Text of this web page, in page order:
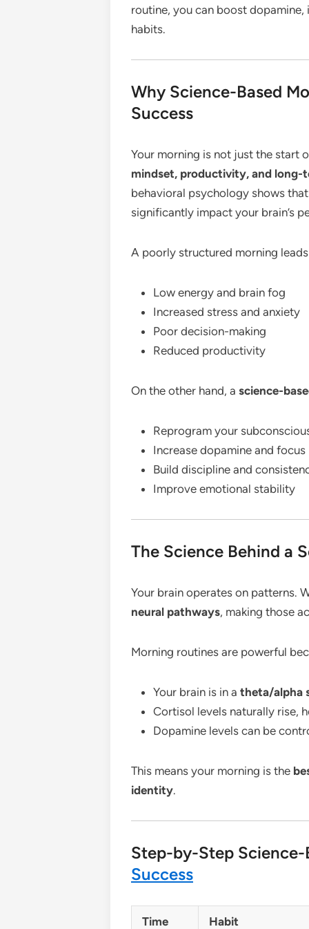
routine, you can boost
habits.
Why Science-Based
Success
Your morning is not just the
mindset, productivity, and long-
behavioral psychology shows
significantly impact your brain’s
A poorly structured morning
Low energy and brain fog
Increased stress and anxiety
Poor decision-making
Reduced productivity
On the other hand, a science-
Reprogram your
Increase dopamine and focus
Build discipline and
Improve emotional stability
The Science Behind a
Your brain operates on patterns.
neural pathways, making those
Morning routines are powerful
Your brain is in a theta/alpha
Cortisol levels naturally rise,
Dopamine levels can be
This means your morning is the
identity.
Step-by-Step
Success
Time Habit